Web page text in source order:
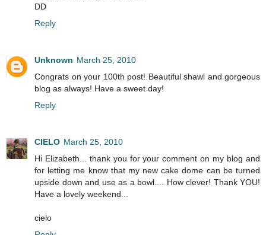
DD
Reply
Unknown March 25, 2010
Congrats on your 100th post! Beautiful shawl and gorgeous
blog as always! Have a sweet day!
Reply
CIELO March 25, 2010
Hi Elizabeth... thank you for your comment on my blog and
for letting me know that my new cake dome can be turned
upside down and use as a bowl.... How clever! Thank YOU!
Have a lovely weekend...
cielo